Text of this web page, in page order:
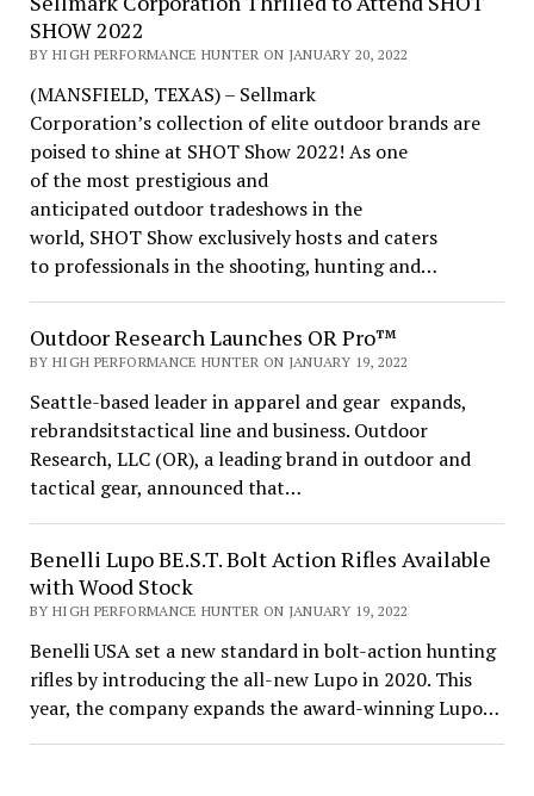
SHOW 2022
BY HIGH PERFORMANCE HUNTER ON JANUARY 20, 2022
(MANSFIELD, TEXAS) – Sellmark
Corporation’s collection of elite outdoor brands are
poised to shine at SHOT Show 2022! As one
of the most prestigious and
anticipated outdoor tradeshows in the
world, SHOT Show exclusively hosts and caters
to professionals in the shooting, hunting and…
Outdoor Research Launches OR Pro™
BY HIGH PERFORMANCE HUNTER ON JANUARY 19, 2022
Seattle-based leader in apparel and gear expands,
rebrandsitstactical line and business. Outdoor
Research, LLC (OR), a leading brand in outdoor and
tactical gear, announced that…
Benelli Lupo BE.S.T. Bolt Action Rifles Available
with Wood Stock
BY HIGH PERFORMANCE HUNTER ON JANUARY 19, 2022
Benelli USA set a new standard in bolt-action hunting
rifles by introducing the all-new Lupo in 2020. This
year, the company expands the award-winning Lupo…